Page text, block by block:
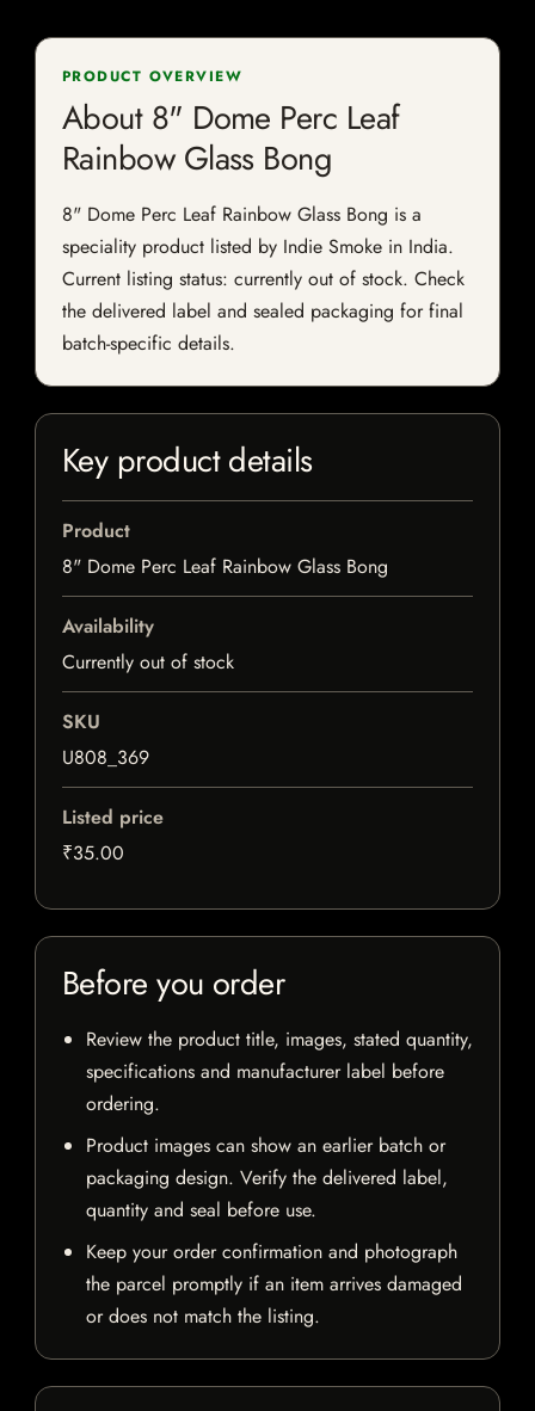
PRODUCT OVERVIEW
About 8" Dome Perc Leaf
Rainbow Glass Bong
8" Dome Perc Leaf Rainbow Glass Bong is a
speciality product listed by Indie Smoke in India.
Current listing status: currently out of stock. Check
the delivered label and sealed packaging for final
batch-specific details.
Key product details
Product
8" Dome Perc Leaf Rainbow Glass Bong
Availability
Currently out of stock
SKU
U808_369
Listed price
₹35.00
Before you order
Review the product title, images, stated quantity,
specifications and manufacturer label before
ordering.
Product images can show an earlier batch or
packaging design. Verify the delivered label,
quantity and seal before use.
Keep your order confirmation and photograph
the parcel promptly if an item arrives damaged
or does not match the listing.